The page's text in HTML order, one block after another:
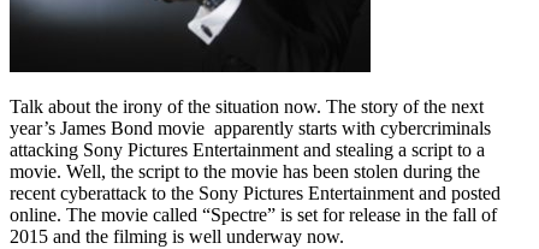
Talk about the irony of the situation now. The story of the next
year’s James Bond movie apparently starts with cybercriminals
attacking Sony Pictures Entertainment and stealing a script to a
movie. Well, the script to the movie has been stolen during the
recent cyberattack to the Sony Pictures Entertainment and posted
online. The movie called “Spectre” is set for release in the fall of
2015 and the filming is well underway now.